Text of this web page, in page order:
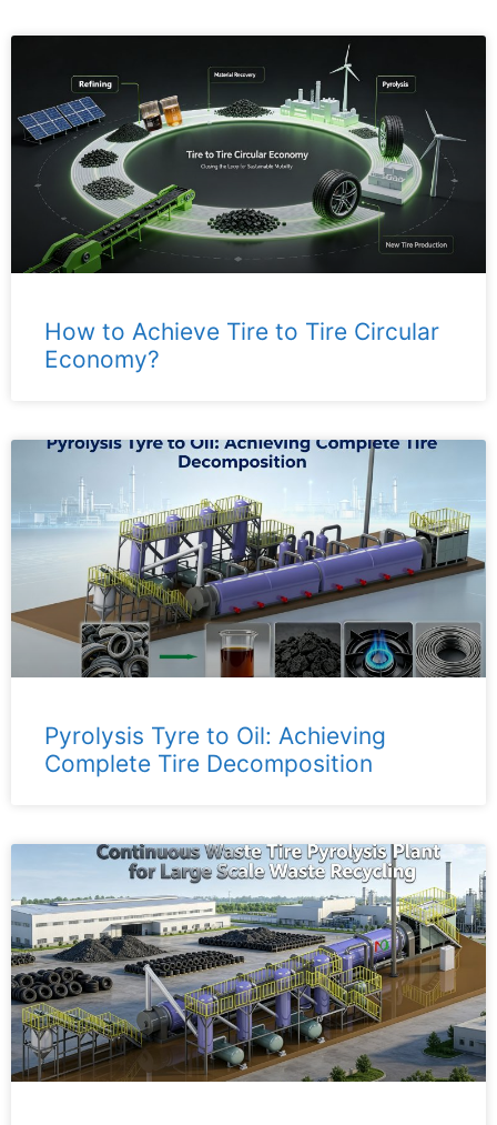
How to Achieve Tire to Tire Circular
Economy?
Pyrolysis Tyre to Oil: Achieving
Complete Tire Decomposition